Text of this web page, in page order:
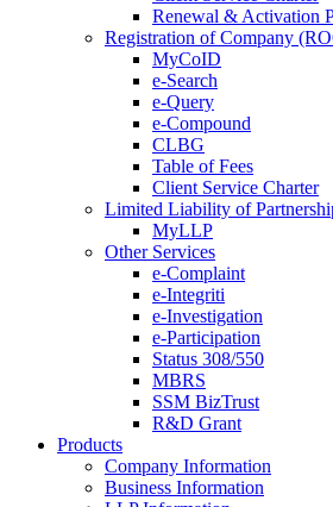
Renewal & Activation
Registration of Company
MyCoID
e-Search
e-Query
e-Compound
CLBG
Table of Fees
Client Service Charter
Limited Liability of
MyLLP
Other Services
e-Complaint
e-Integriti
e-Investigation
e-Participation
Status 308/550
MBRS
SSM BizTrust
R&D Grant
Products
Company Information
Business Information